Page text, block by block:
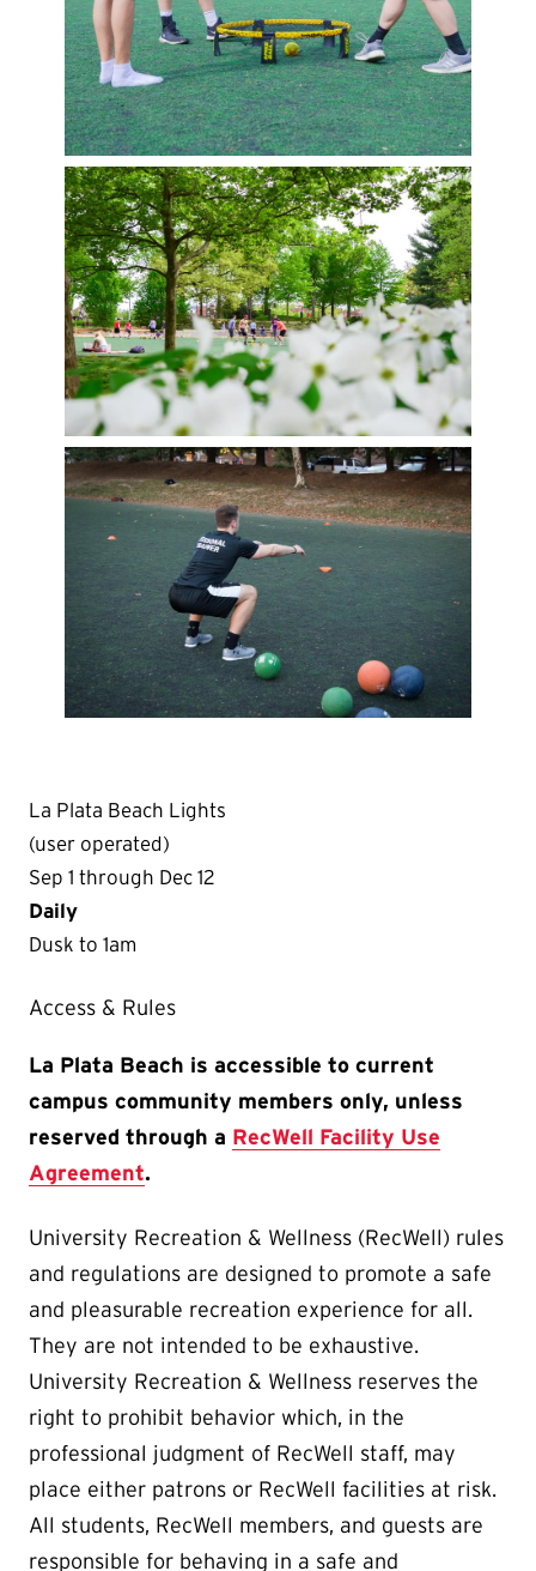
La Plata Beach Lights
(user operated)
Sep 1 through Dec 12
Daily
Dusk to 1am
Access & Rules
La Plata Beach is accessible to current
campus community members only, unless
reserved through a RecWell Facility Use
Agreement.
University Recreation & Wellness (RecWell) rules
and regulations are designed to promote a safe
and pleasurable recreation experience for all.
They are not intended to be exhaustive.
University Recreation & Wellness reserves the
right to prohibit behavior which, in the
professional judgment of RecWell staff, may
place either patrons or RecWell facilities at risk.
All students, RecWell members, and guests are
responsible for behaving in a safe and